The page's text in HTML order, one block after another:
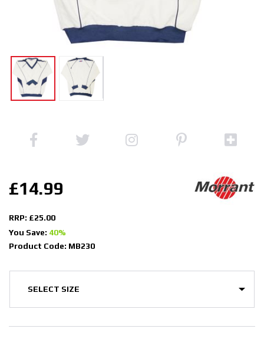
£14.99
RRP: £25.00
You Save: 40%
Product Code: MB230